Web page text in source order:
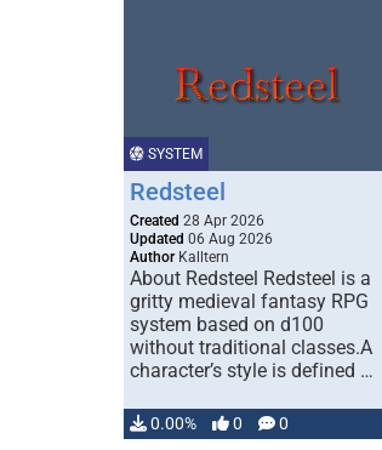
SYSTEM
Redsteel
Created 28 Apr 2026
Updated 06 Aug 2026
Author Kalltern
About Redsteel Redsteel is a
gritty medieval fantasy RPG
system based on d100
without traditional classes.A
character’s style is defined …
0.00% 0 0